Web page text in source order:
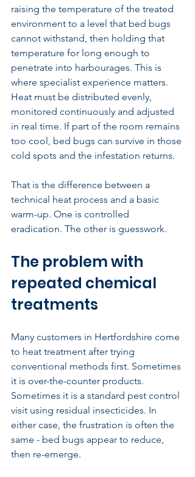
raising the temperature of the treated
environment to a level that bed bugs
cannot withstand, then holding that
temperature for long enough to
penetrate into harbourages. This is
where specialist experience matters.
Heat must be distributed evenly,
monitored continuously and adjusted
in real time. If part of the room remains
too cool, bed bugs can survive in those
cold spots and the infestation returns.
That is the difference between a
technical heat process and a basic
warm-up. One is controlled
eradication. The other is guesswork.
The problem with
repeated chemical
treatments
Many customers in Hertfordshire come
to heat treatment after trying
conventional methods first. Sometimes
it is over-the-counter products.
Sometimes it is a standard pest control
visit using residual insecticides. In
either case, the frustration is often the
same - bed bugs appear to reduce,
then re-emerge.